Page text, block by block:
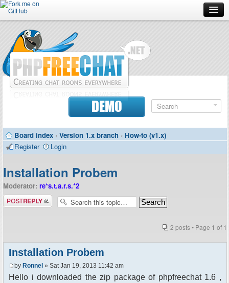
Forum
Doc
Contributors
DEMO
Board index ‹ Version 1.x branch ‹ How-to (v1.x)
Register
Login
Installation Probem
Moderator: re*s.t.a.r.s.*2
Post a reply
2 posts • Page 1 of 1
Installation Probem
by Ronnel » Sat Jan 19, 2013 11:42 am
Hello i downloaded the zip package of phpfreechat 1.6 ,